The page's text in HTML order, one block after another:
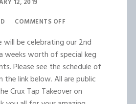
12, 2019
COMMENTS OFF
will be celebrating our 2nd
weeks worth of special keg
Please see the schedule of
the link below. All are public
Crux Tap Takeover on